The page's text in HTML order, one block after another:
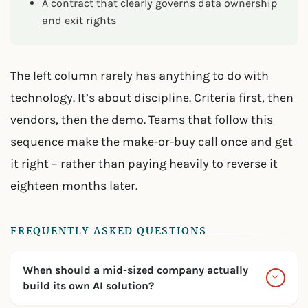
A contract that clearly governs data ownership
and exit rights
The left column rarely has anything to do with
technology. It’s about discipline. Criteria first, then
vendors, then the demo. Teams that follow this
sequence make the make-or-buy call once and get
it right – rather than paying heavily to reverse it
eighteen months later.
FREQUENTLY ASKED QUESTIONS
When should a mid-sized company actually
build its own AI solution?